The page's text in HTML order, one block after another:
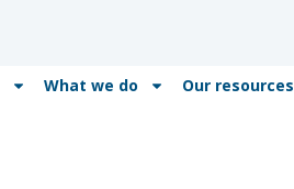
What we do Our resources